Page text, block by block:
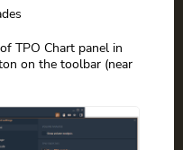
TPO Chart panel in
on the toolbar (near